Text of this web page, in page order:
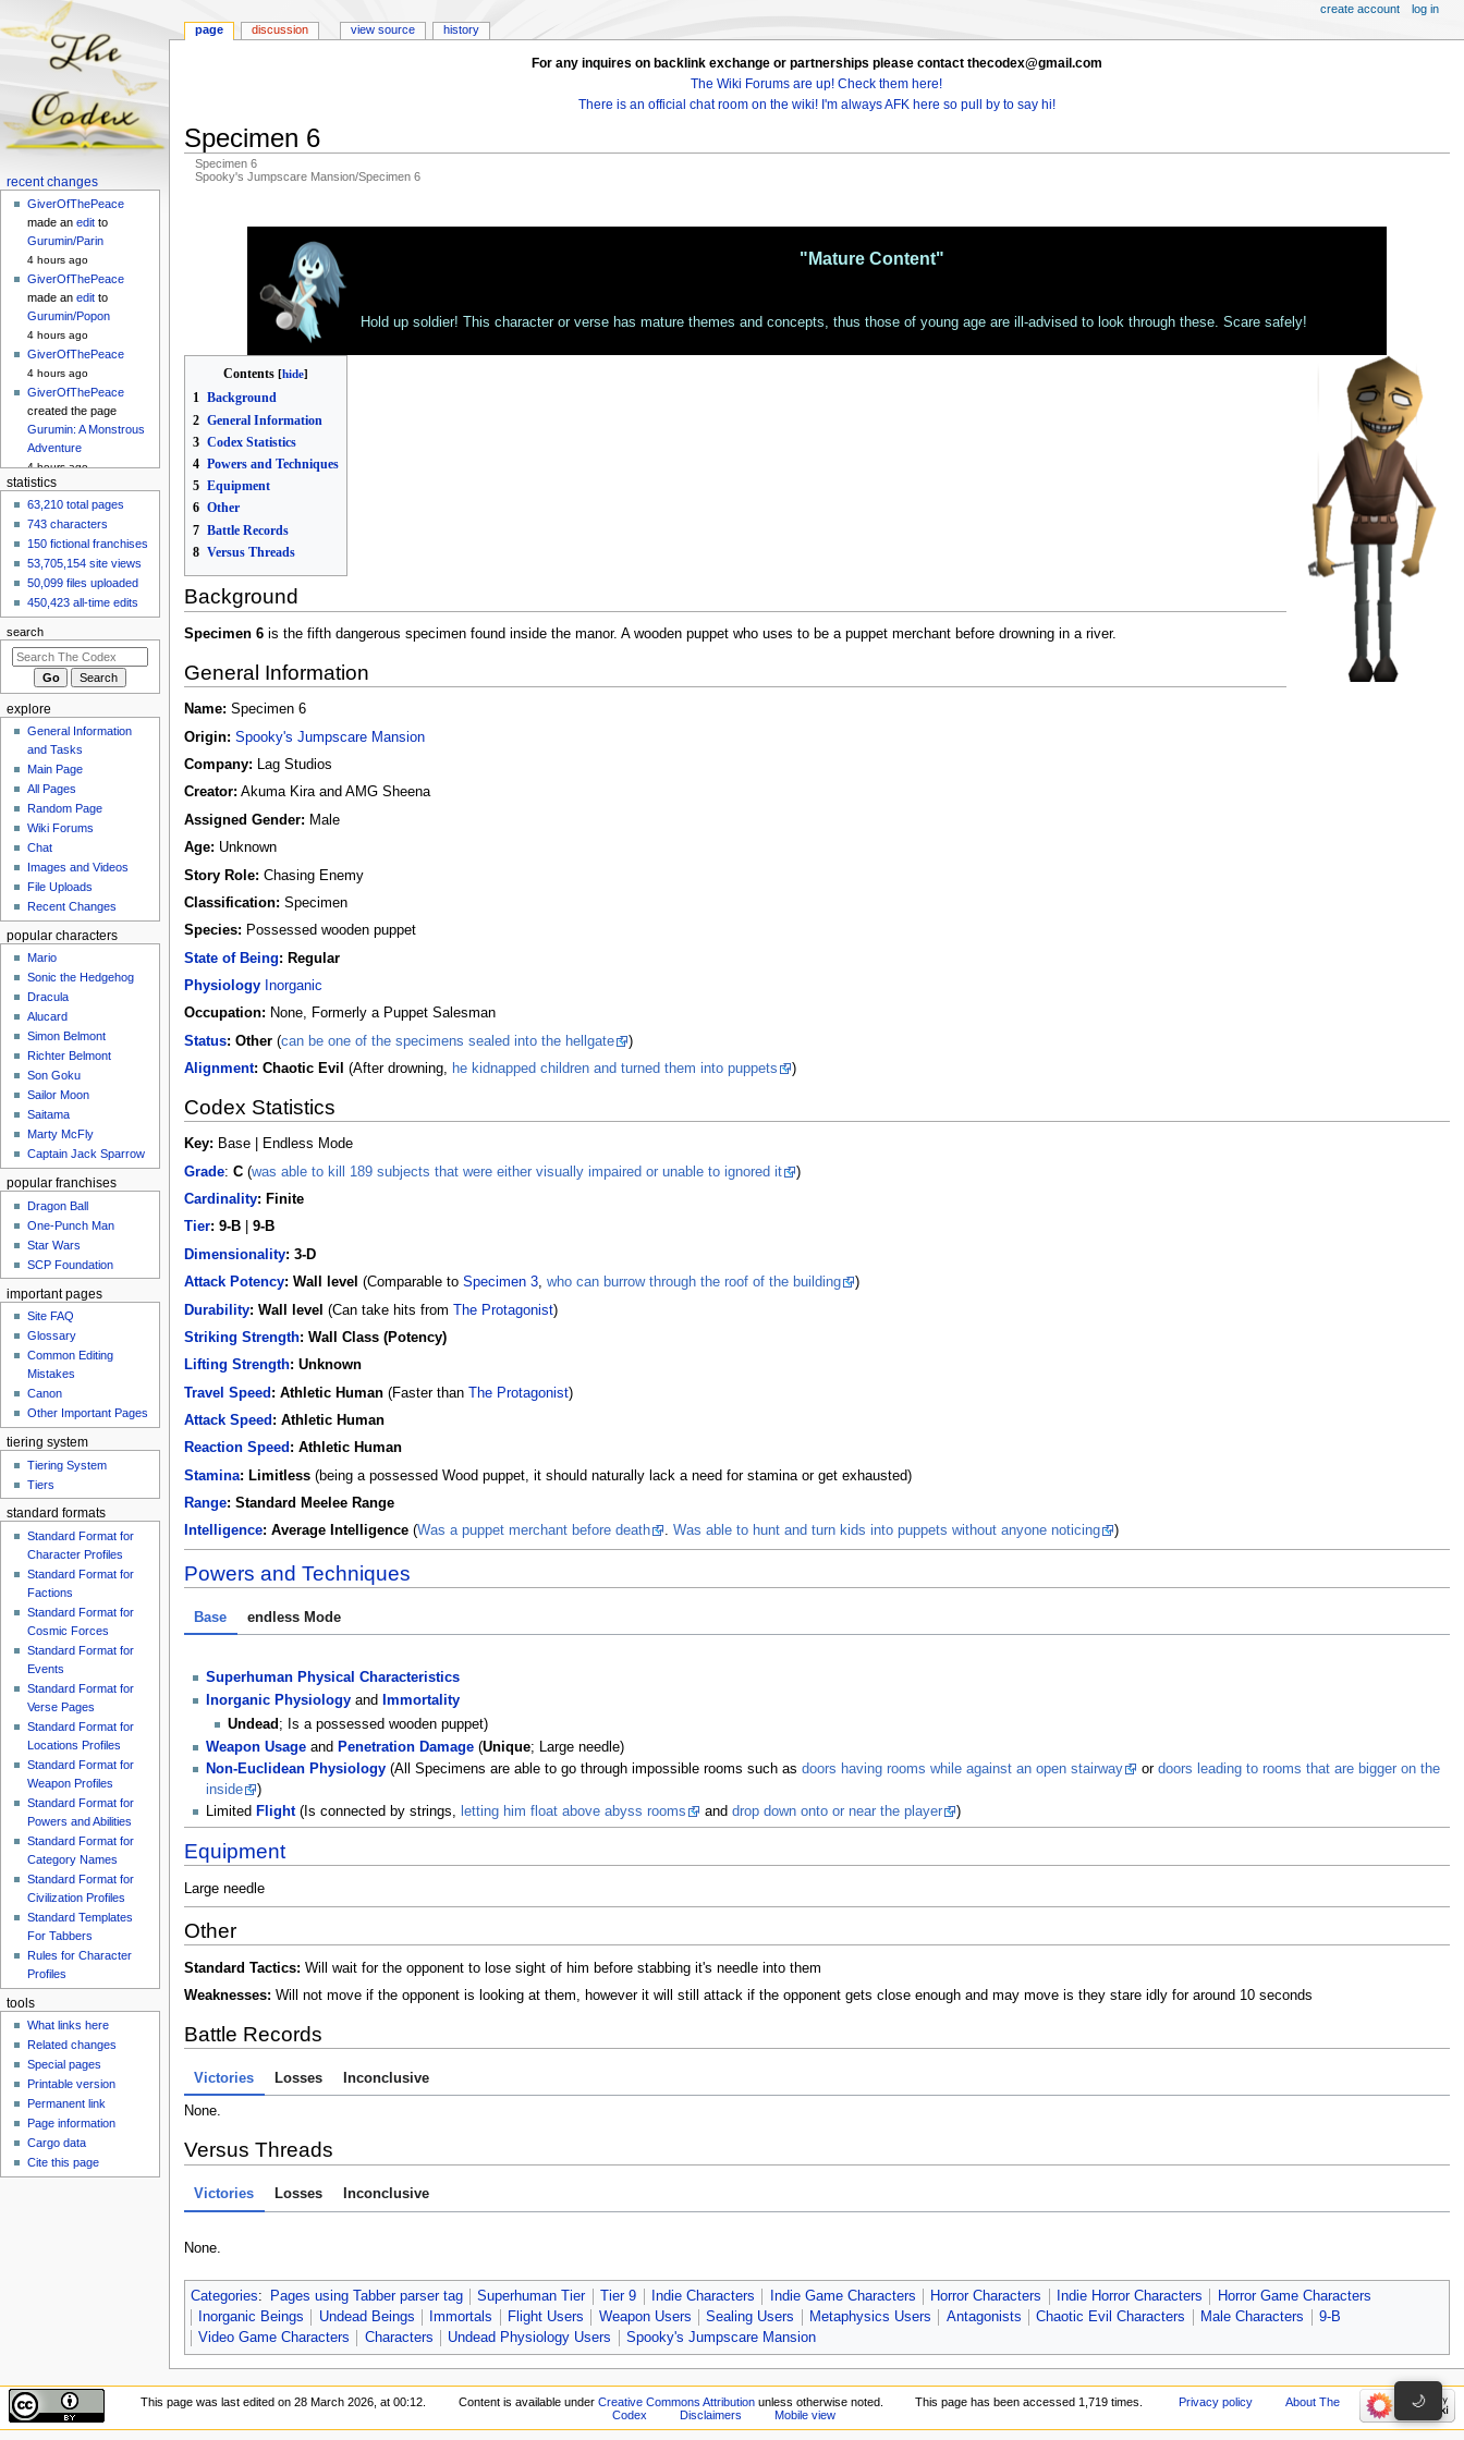
For any inquires on backlink exchange or partnerships please contact thecodex@gmail.com
The Wiki Forums are up! Check them here!
There is an official chat room on the wiki! I'm always AFK here so pull by to say hi!
Specimen 6
Specimen 6
Spooky's Jumpscare Mansion/Specimen 6
"Mature Content"
Hold up soldier! This character or verse has mature themes and concepts, thus those of young age are ill-advised to look through these. Scare safely!
Contents
1 Background
2 General Information
3 Codex Statistics
4 Powers and Techniques
5 Equipment
6 Other
7 Battle Records
8 Versus Threads
Background
Specimen 6is the fifth dangerous specimen found inside the manor. A wooden puppet who uses to be a puppet merchant before drowning in a river.
General Information
Name: Specimen 6
Origin: Spooky's Jumpscare Mansion
Company: Lag Studios
Creator: Akuma Kira and AMG Sheena
Assigned Gender: Male
Age: Unknown
Story Role: Chasing Enemy
Classification: Specimen
Species: Possessed wooden puppet
State of Being: Regular
Physiology Inorganic
Occupation: None, Formerly a Puppet Salesman
Status: Other(can be one of the specimens sealed into the hellgate
)
Alignment: Chaotic Evil (After drowning, he kidnapped children and turned them into puppets )
Codex Statistics
Key: Base | Endless Mode
Grade: C(was able to kill 189 subjects that were either visually impaired or unable to ignored it
)
Cardinality: Finite
Tier: 9-B| 9-B
Dimensionality: 3-D
Attack Potency: Wall level (Comparable to Specimen 3, who can burrow through the roof of the building
)
Durability: Wall level (Can take hits from The Protagonist)
Striking Strength: Wall Class (Potency)
Lifting Strength: Unknown
Travel Speed : Athletic Human(Faster than The Protagonist)
Attack Speed : Athletic Human
Reaction Speed : Athletic Human
Stamina: Limitless(being a possessed Wood puppet, it should naturally lack a need for stamina or get exhausted)
Range: Standard Meelee Range
Intelligence: Average Intelligence(Was a puppet merchant before death . Was able to hunt and turn kids into puppets without anyone noticing )
Powers and Techniques
Base endless Mode
Superhuman Physical Characteristics
Inorganic Physiologyand
Immortality
Undead ; Is a possessed wooden puppet)
Weapon Usageand Penetration Damage(Unique; Large needle)
Non-Euclidean Physiology(All Specimens are able to go through impossible rooms such as doors having rooms while against an open stairway or doors leading to rooms that are bigger on the
inside
)
Limited Flight(Is connected by strings, letting him float above abyss rooms and drop down onto or near the player )
Equipment
Large needle
Other
Standard Tactics: Will wait for the opponent to lose sight of him before stabbing it's needle into them
Weaknesses: Will not move if the opponent is looking at them, however it will still attack if the opponent gets close enough and may move is they stare idly for around 10 seconds
Battle Records
Victories Losses Inconclusive
None.
Versus Threads
Victories Losses Inconclusive
None.
Categories: Pages using Tabber parser tag Superhuman Tier Tier 9 Indie Characters Indie Game Characters Horror Characters Indie Horror Characters
Horror Game Characters
Inorganic Beings
Undead Beings Immortals Flight Users Weapon Users Sealing Users Metaphysics Users Antagonists Chaotic Evil Characters Male Characters
9-B
Video Game Characters
Characters Undead Physiology Users Spooky's Jumpscare Mansion
Navigation
menu
page discussion view source history
create account log in
recent changes
GiverOfThePeace
made anedit to
Gurumin/Parin
4 hours ago
GiverOfThePeace
made anedit to
Gurumin/Popon
4 hours ago
GiverOfThePeace
4 hours ago
GiverOfThePeace
created the page
Gurumin: A Monstrous
Adventure
4 hours ago
GiverOfThePeace
created the page
Gurumin
4 hours ago
View all recent
changes
statistics
63,210 total pages
743 characters
150 fictional franchises
53,705,154 site views
50,099 files uploaded
450,423 all-time edits
search
explore
General Information
and Tasks
Main Page
All Pages
Random Page
Wiki Forums
Chat
Images and Videos
File Uploads
Recent Changes
popular characters
Mario
Sonic the Hedgehog
Dracula
Alucard
Simon Belmont
Richter Belmont
Son Goku
Sailor Moon
Saitama
Marty McFly
Captain Jack Sparrow
popular franchises
Dragon Ball
One-Punch Man
Star Wars
SCP Foundation
important pages
Site FAQ
Glossary
Common Editing
Mistakes‎‎
Canon
Other Important Pages
tiering system
Tiering System
Tiers
standard formats
Standard Format for
Character Profiles
Standard Format for
Factions
Standard Format for
Cosmic Forces
Standard Format for
Events
Standard Format for
Verse Pages
Standard Format for
Locations Profiles
Standard Format for
Weapon Profiles
Standard Format for
Powers and Abilities
Standard Format for
Category Names
Standard Format for
Civilization Profiles
Standard Templates
For Tabbers
Rules for Character
Profiles
tools
What links here
Related changes
Special pages
Printable version
Permanent link
Page information
Cargo data
Cite this page
This page was last edited on 28 March 2026, at 00:12. Content is available under Creative Commons Attributionunless otherwise noted. This page has been accessed 1,719 times. Privacy policy
About The
Codex
Disclaimers Mobile view
🌙